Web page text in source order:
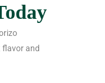
flavor and